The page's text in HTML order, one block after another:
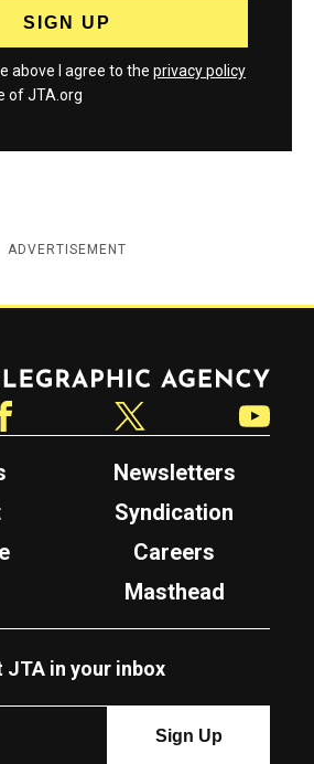
above I agree to the privacy policy
of JTA.org
ADVERTISEMENT
Newsletters
Syndication
Careers
Masthead
JTA in your inbox